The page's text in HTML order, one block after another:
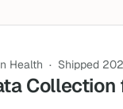
Health  ·  Shipped
Collection